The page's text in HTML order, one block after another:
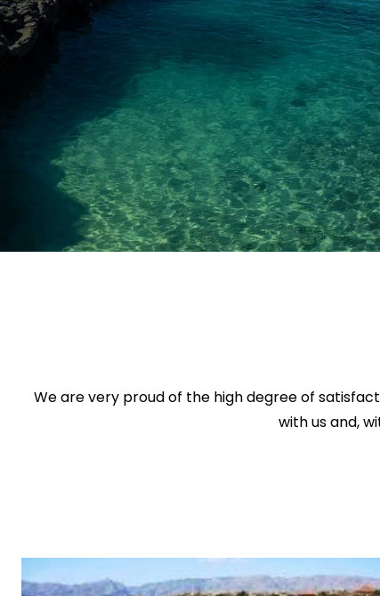
We are very proud of the high degree of
with us and,